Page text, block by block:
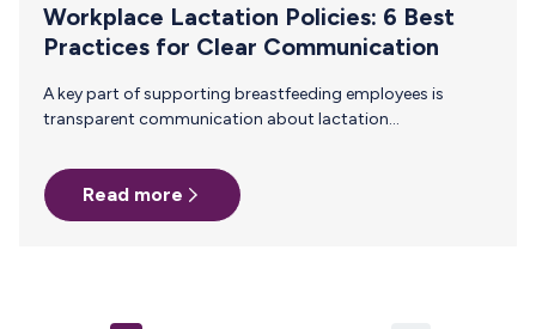
Workplace Lactation Policies: 6 Best
Practices for Clear Communication
A key part of supporting breastfeeding employees is
transparent communication about lactation
policies, it reduces stigma, ensures compliance, and helps
breastfeeding employees feel supported rather than
singled out. Why Clear Communication About Lactation
Read more